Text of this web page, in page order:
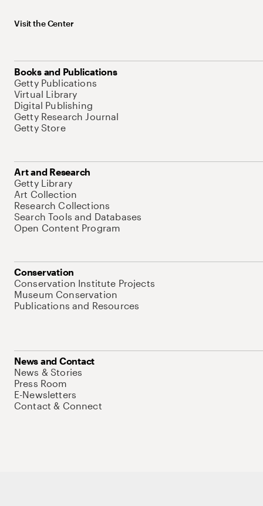
Visit the Center
Books and Publications
Getty Publications
Virtual Library
Digital Publishing
Getty Research Journal
Getty Store
Art and Research
Getty Library
Art Collection
Research Collections
Search Tools and Databases
Open Content Program
Conservation
Conservation Institute Projects
Museum Conservation
Publications and Resources
News and Contact
News & Stories
Press Room
E-Newsletters
Contact & Connect